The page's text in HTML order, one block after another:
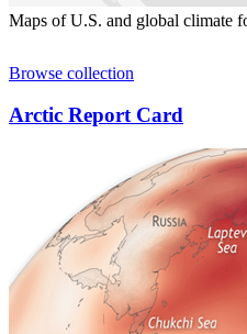
Maps of U.S. and global climate
Browse collection
Arctic Report Card